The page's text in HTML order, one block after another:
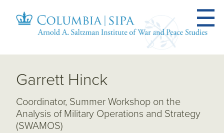
Garrett Hinck
Coordinator, Summer Workshop on the
Analysis of Military Operations and Strategy
(SWAMOS)